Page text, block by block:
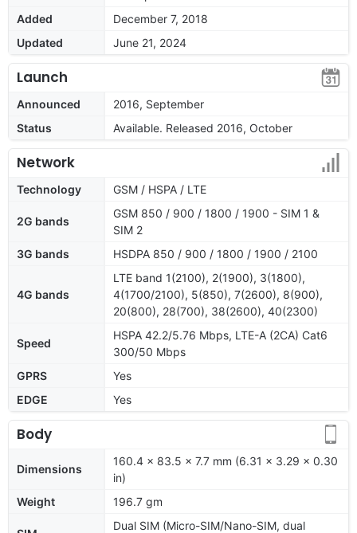
Added
December 7, 2018
Updated
June 21, 2024
Launch
Announced
2016, September
Status
Available. Released 2016, October
Network
Technology GSM / HSPA / LTE
2G bands
GSM 850 / 900 / 1800 / 1900 - SIM 1 &
SIM 2
3G bands
HSDPA 850 / 900 / 1800 / 1900 / 2100
4G bands
LTE band 1(2100), 2(1900), 3(1800),
4(1700/2100), 5(850), 7(2600), 8(900),
20(800), 28(700), 38(2600), 40(2300)
Speed
HSPA 42.2/5.76 Mbps, LTE-A (2CA) Cat6
300/50 Mbps
GPRS
Yes
EDGE
Yes
Body
Dimensions
160.4 x 83.5 x 7.7 mm (6.31 x 3.29 x 0.30
in)
Weight
196.7 gm
Dual SIM (Micro-SIM/Nano-SIM, dual